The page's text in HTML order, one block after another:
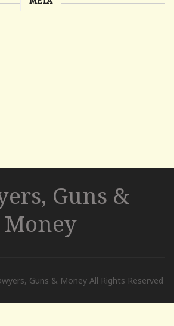
Guns &
Money
Guns & Money All Rights Reserved